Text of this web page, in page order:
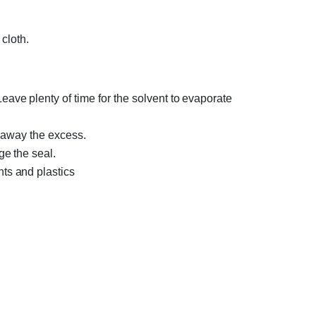
plenty of time for the solvent to evaporate
the excess.
the seal.
and plastics